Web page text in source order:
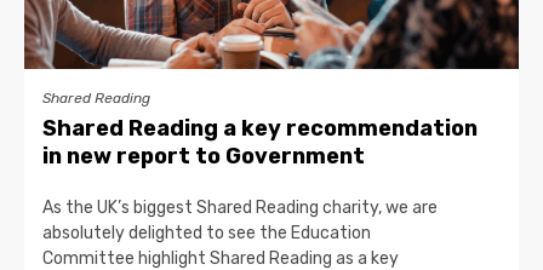
Shared Reading
Shared Reading a key recommendation
in new report to Government
As the UK’s biggest Shared Reading charity, we are
absolutely delighted to see the Education
Committee highlight Shared Reading as a key